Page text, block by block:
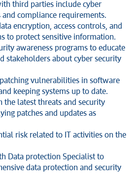
third parties include cyber
and compliance requirements.
encryption, access controls, and
to protect sensitive information.
awareness programs to educate
stakeholders about cyber security
vulnerabilities in software
keeping systems up to date.
the latest threats and security
patches and updates as
risk related to IT activities on the
Data protection Specialist to
data protection and security